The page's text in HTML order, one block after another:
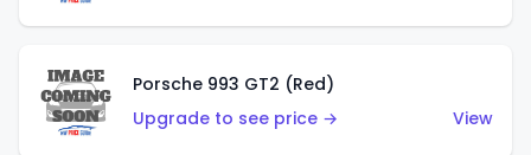
Porsche 993 GT2 (Red)
Upgrade to see price →
View